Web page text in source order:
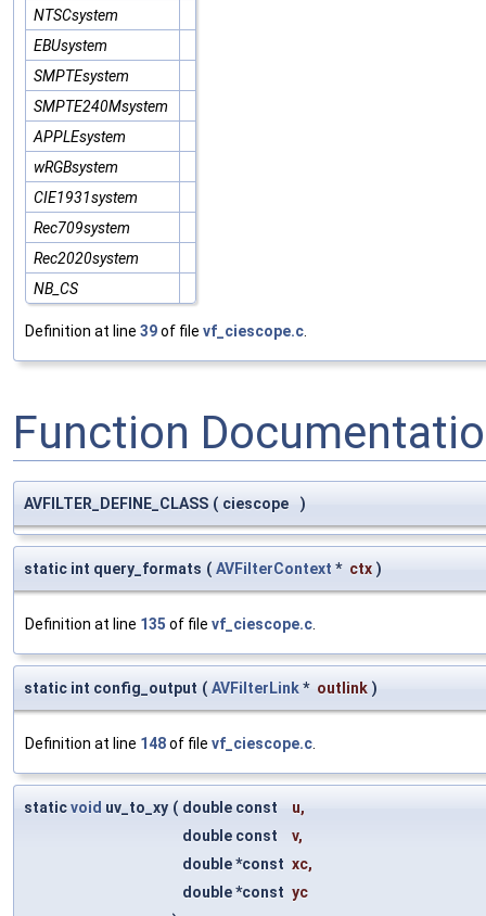
NTSCsystem
EBUsystem
SMPTEsystem
SMPTE240Msystem
APPLEsystem
wRGBsystem
CIE1931system
Rec709system
Rec2020system
NB_CS
Definition at line 39of file vf_ciescope.c.
Function
AVFILTER_DEFINE_CLASS ( ciescope )
static int query_formats ( AVFilterContext * ctx )
Definition at line 135 of file vf_ciescope.c
static int config_output ( AVFilterLink* outlink )
Definition at line 148of file vf_ciescope.c
staticvoid uv_to_xy ( double const u,
double const
v,
double *const xc,
double *const yc